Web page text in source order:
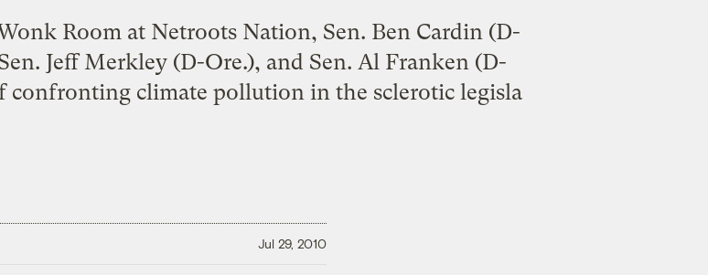
Room at Netroots Nation, Sen. Ben Cardin (D-
Jeff Merkley (D-Ore.), and Sen. Al Franken (D-
confronting climate pollution in the sclerotic legisla
Jul 29, 2010